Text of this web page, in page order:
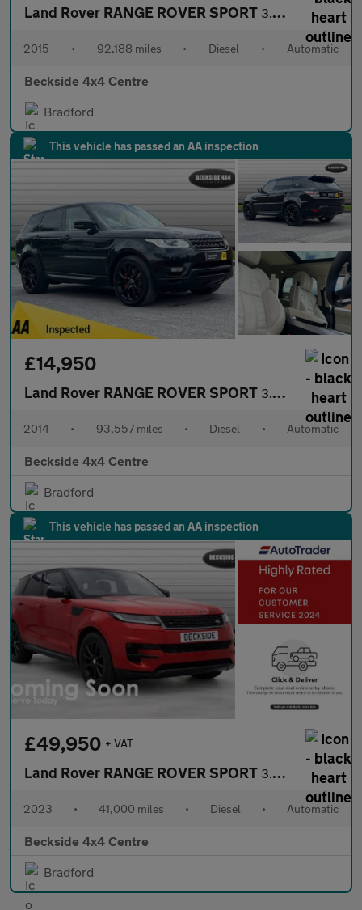
Land Rover RANGE ROVER SPORT 3.0 Range Rover Sport HSE SDV6 Auto 4WD 5dr
2015 • 92,188 miles • Diesel • Automatic
Beckside 4x4 Centre
Bradford
This vehicle has passed an AA inspection
£14,950
Land Rover RANGE ROVER SPORT 3.0 Range Rover Sport Autobiography Dynamic SDV6 Auto 4WD 5dr
2014 • 93,557 miles • Diesel • Automatic
Beckside 4x4 Centre
Bradford
This vehicle has passed an AA inspection
£49,950 + VAT
Land Rover RANGE ROVER SPORT 3.0 Range Rover Sport SE D MHEV Auto 4WD 5dr
2023 • 41,000 miles • Diesel • Automatic
Beckside 4x4 Centre
Bradford